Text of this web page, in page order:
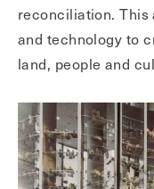
reconciliation.
and technology to
land, people and